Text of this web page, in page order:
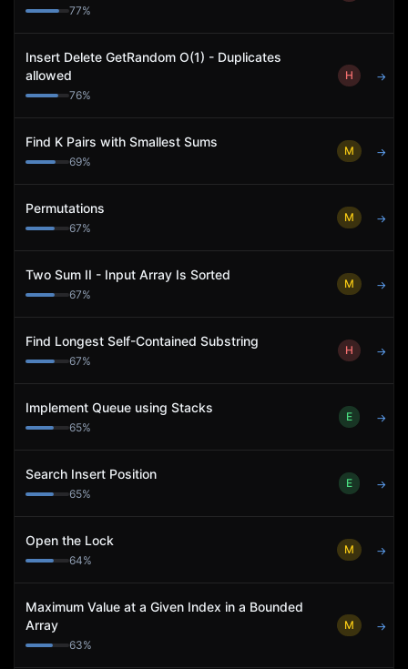
77%
Insert Delete GetRandom O(1) - Duplicates
allowed
76%
H →
Find K Pairs with Smallest Sums
69%
M →
Permutations
67%
M →
Two Sum II - Input Array Is Sorted
67%
M →
Find Longest Self-Contained Substring
67%
H →
Implement Queue using Stacks
65%
E →
Search Insert Position
65%
E →
Open the Lock
64%
M →
Maximum Value at a Given Index in a Bounded
Array
63%
M →